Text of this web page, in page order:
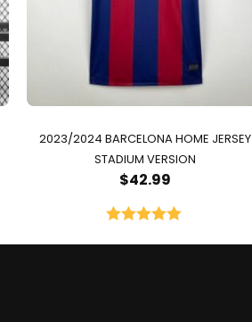
2023/2024 BARCELONA HOME JERSEY
STADIUM VERSION
$42.99
out of 5